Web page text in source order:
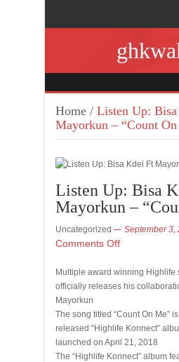
Home / Listen Up:
Mayorkun – “Count On
Listen Up: Bisa
Mayorkun –
Uncategorized September 3,
Comments Off
Multiple award winning Highlife
officially releases his
Mayorkun
The song titled “Count On Me”
released “Highlife Konnect”
launched on April 21, 2018
The “Highlife Konnect” album